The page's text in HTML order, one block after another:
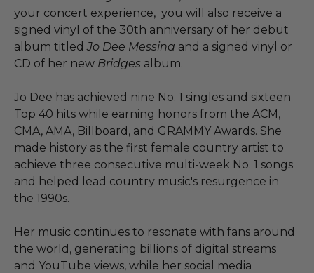
your concert experience, you will also receive a
signed vinyl of the 30th anniversary of her debut
album titledJo Dee Messina and a signed vinyl or
CD of her new Bridges album.
Jo Dee has achieved nine No. 1 singles and sixteen
Top 40 hits while earning honors from the ACM,
CMA, AMA, Billboard, and GRAMMY Awards. She
made history as the first female country artist to
achieve three consecutive multi-week No. 1 songs
and helped lead country music's resurgence in
the 1990s.
Her music continues to resonate with fans around
the world, generating billions of digital streams
and YouTube views, while her social media